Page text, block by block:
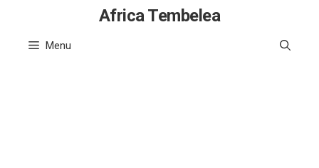
content
Africa Tembelea
Menu